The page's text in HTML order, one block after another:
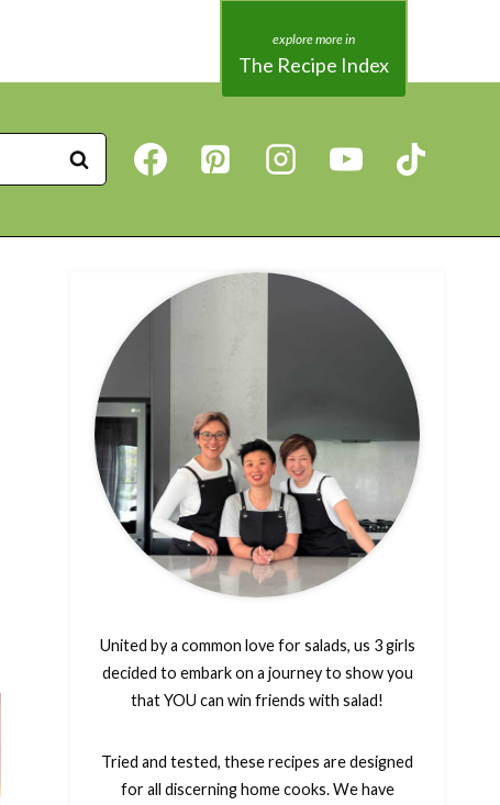
The Recipe Index
United by a common love for salads, us 3 girls
decided to embark on a journey to show you
that YOU can win friends with salad!
Tried and tested, these recipes are designed
for all discerning home cooks. We have